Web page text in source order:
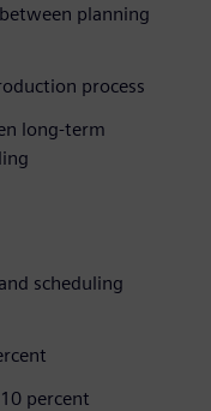
planning
process
long-term
scheduling
percent